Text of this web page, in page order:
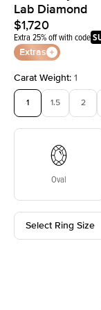
Lab Diamond
$1,720
Extra 25% off with code
Extras
Carat Weight: 1
1 1.5 2
Oval
Select Ring Size